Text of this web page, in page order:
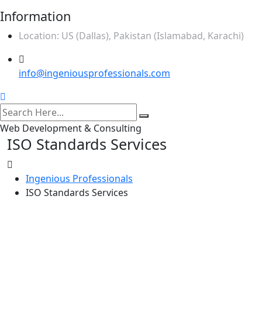
Information
Location: US (Dallas), Pakistan (Islamabad, Karachi)
info@ingeniousprofessionals.com
Web Development & Consulting
ISO Standards Services
Ingenious Professionals
ISO Standards Services